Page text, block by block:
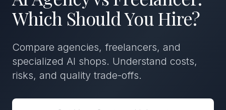
Which Should You Hire?
Compare agencies, freelancers, and
specialized AI shops. Understand costs,
risks, and quality trade-offs.